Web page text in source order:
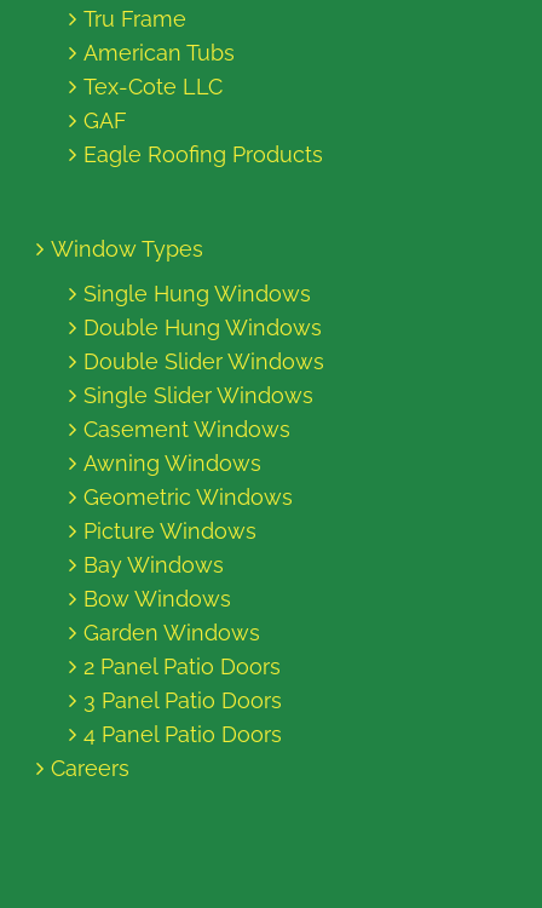
Tru Frame
American Tubs
Tex-Cote LLC
GAF
Eagle Roofing Products
Window Types
Single Hung Windows
Double Hung Windows
Double Slider Windows
Single Slider Windows
Casement Windows
Awning Windows
Geometric Windows
Picture Windows
Bay Windows
Bow Windows
Garden Windows
2 Panel Patio Doors
3 Panel Patio Doors
4 Panel Patio Doors
Careers